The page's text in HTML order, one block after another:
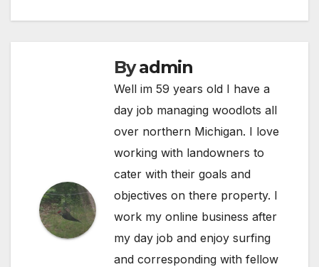
Byadmin
Well im 59 years old I have a
day job managing woodlots all
over northern Michigan. I love
working with landowners to
cater with their goals and
objectives on there property. I
work my online business after
my day job and enjoy surfing
and corresponding with fellow